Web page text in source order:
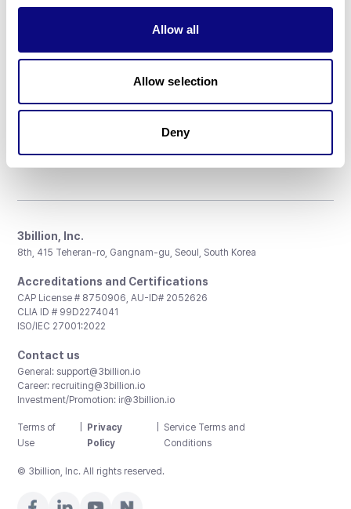
Allow all
Allow selection
Deny
Don't miss 3billion's New articles
3billion, Inc.
8th, 415 Teheran-ro, Gangnam-gu, Seoul, South Korea
Accreditations and Certifications
CAP License # 8750906, AU-ID# 2052626
CLIA ID # 99D2274041
ISO/IEC 27001:2022
Contact us
General: support@3billion.io
Career: recruiting@3billion.io
Investment/Promotion: ir@3billion.io
Terms of
Use
Privacy
Policy
Service Terms and
Conditions
© 3billion, Inc. All rights reserved.